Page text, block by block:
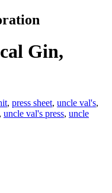
Gin,
, press sheet, uncle val's,
, uncle val's press, uncle